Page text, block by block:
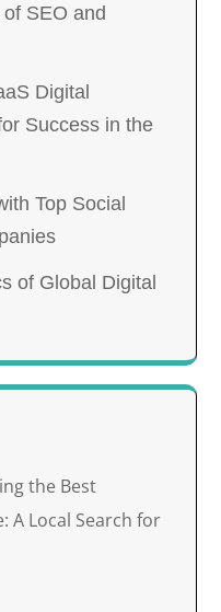
SEO and
Digital
Success in the
Top Social
of Global Digital
the Best
A Local Search for